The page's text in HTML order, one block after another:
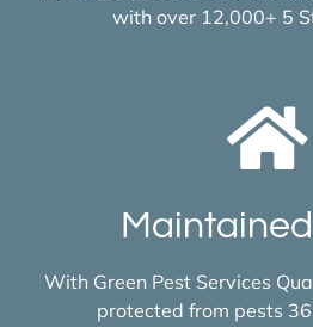
with over 12,000+ 5
With Green Pest Services
protected from pests